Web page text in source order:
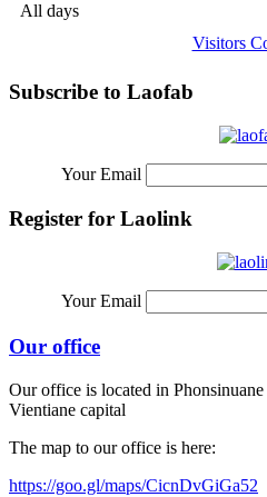
All days
Visitors
Subscribe to Laofab
Your Email
Register for Laolink
Your Email
Our office
Our office is located in
Vientiane capital
The map to our office is here:
https://goo.gl/maps/CicnDvGiGa52